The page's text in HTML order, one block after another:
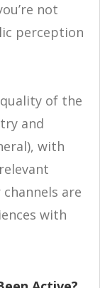
not
perception
of the
and
with
are
with